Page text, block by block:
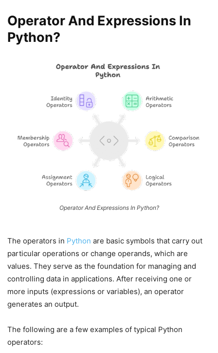
Operator And Expressions In
Python?
Operator And Expressions In Python?
The operators in Python are basic symbols that carry out
particular operations or change operands, which are
values. They serve as the foundation for managing and
controlling data in applications. After receiving one or
more inputs (expressions or variables), an operator
generates an output.
The following are a few examples of typical Python
operators: